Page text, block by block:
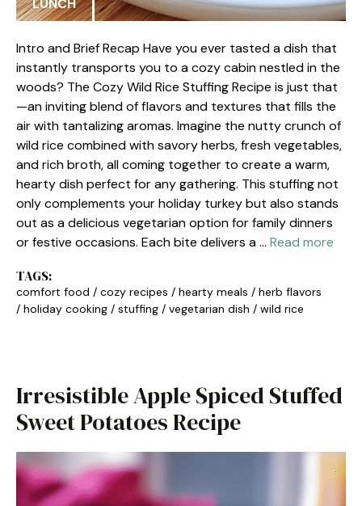
Intro and Brief Recap Have you ever tasted a dish that
instantly transports you to a cozy cabin nestled in the
woods? The Cozy Wild Rice Stuffing Recipe is just that
—an inviting blend of flavors and textures that fills the
air with tantalizing aromas. Imagine the nutty crunch of
wild rice combined with savory herbs, fresh vegetables,
and rich broth, all coming together to create a warm,
hearty dish perfect for any gathering. This stuffing not
only complements your holiday turkey but also stands
out as a delicious vegetarian option for family dinners
or festive occasions. Each bite delivers a … Read more
TAGS:
comfort food / cozy recipes / hearty meals / herb flavors
/ holiday cooking / stuffing / vegetarian dish / wild rice
Irresistible Apple Spiced Stuffed
Sweet Potatoes Recipe